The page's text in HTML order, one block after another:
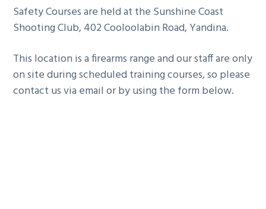
Safety Courses are held at the Sunshine Coast
Shooting Club, 402 Cooloolabin Road, Yandina.
This location is a firearms range and our staff are only
on site during scheduled training courses, so please
contact us via email or by using the form below.